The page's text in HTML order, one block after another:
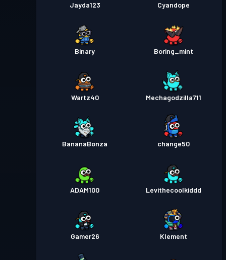
Jayda123 Cyandope
Binary Boring_mint
Wartz40 Mechagodzilla711
BananaBonza change50
ADAM100 Levithecoolkiddd
Gamer26 Klement